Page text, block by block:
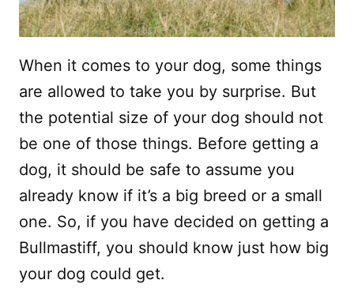
When it comes to your dog, some things
are allowed to take you by surprise. But
the potential size of your dog should not
be one of those things. Before getting a
dog, it should be safe to assume you
already know if it’s a big breed or a small
one. So, if you have decided on getting a
Bullmastiff, you should know just how big
your dog could get.